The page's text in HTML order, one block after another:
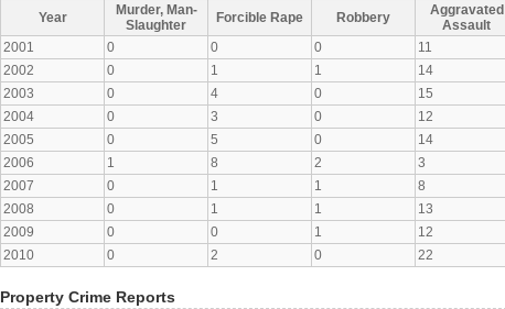
Year
Murder, Man-
Slaughter
Forcible Rape Robbery
Aggravated
Assault
2001
0 0 0
11
2002
0 1 1
14
2003
0 4 0
15
2004
0 3 0
12
2005
0 5 0
14
2006
1 8 2
3
2007
0 1 1
8
2008
0 1 1
13
2009
0 0 1
12
2010
0 2 0 22
Property Crime Reports